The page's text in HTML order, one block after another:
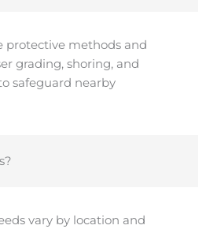
protective methods and
grading, shoring, and
safeguard nearby
vary by location and